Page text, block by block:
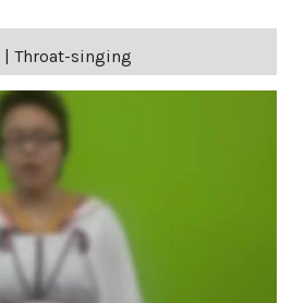
| Throat-singing